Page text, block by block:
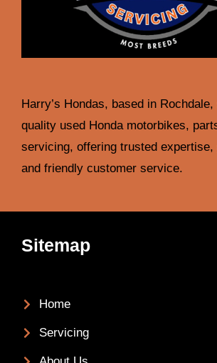
Harry’s Hondas, based in
quality used Honda motorbikes,
servicing, offering trusted expertise,
and friendly customer service.
Sitemap
Home
Servicing